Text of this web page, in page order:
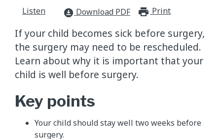
Listen
download_for_offline Download PDF Print
If your child becomes sick before surgery,
the surgery may need to be rescheduled.
Learn about why it is important that your
child is well before surgery.
Key points
Your child should stay well two weeks before
surgery.